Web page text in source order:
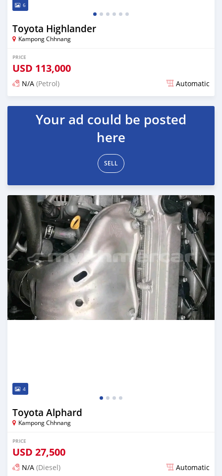
6
Toyota Highlander
Kampong Chhnang
PRICE
USD 113,000
N/A (Petrol) Automatic
Posted over 1 year ago
Your ad could be posted
here
SELL
4
Toyota Alphard
Kampong Chhnang
PRICE
USD 27,500
N/A (Diesel) Automatic